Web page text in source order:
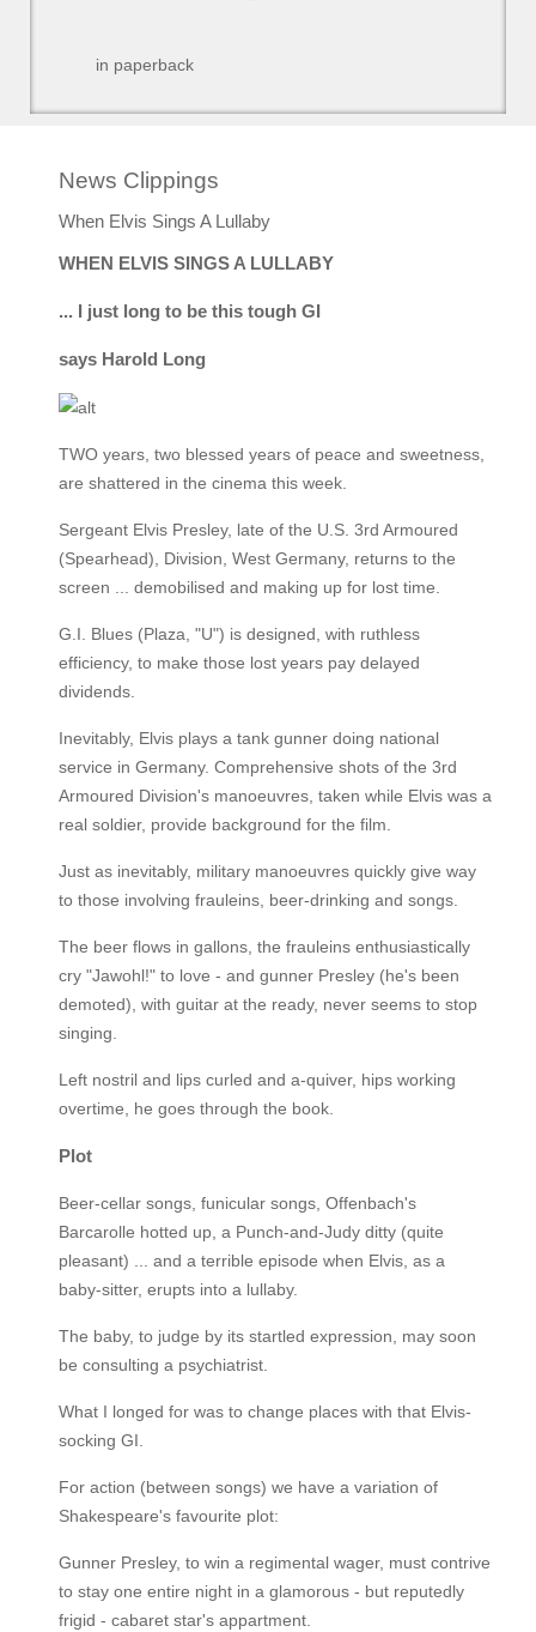
in paperback
News Clippings
When Elvis Sings A Lullaby
WHEN ELVIS SINGS A LULLABY
... I just long to be this tough GI
says Harold Long
TWO years, two blessed years of peace and sweetness,
are shattered in the cinema this week.
Sergeant Elvis Presley, late of the U.S. 3rd Armoured
(Spearhead), Division, West Germany, returns to the
screen ... demobilised and making up for lost time.
G.I. Blues (Plaza, "U") is designed, with ruthless
efficiency, to make those lost years pay delayed
dividends.
Inevitably, Elvis plays a tank gunner doing national
service in Germany. Comprehensive shots of the 3rd
Armoured Division's manoeuvres, taken while Elvis was a
real soldier, provide background for the film.
Just as inevitably, military manoeuvres quickly give way
to those involving frauleins, beer-drinking and songs.
The beer flows in gallons, the frauleins enthusiastically
cry "Jawohl!" to love - and gunner Presley (he's been
demoted), with guitar at the ready, never seems to stop
singing.
Left nostril and lips curled and a-quiver, hips working
overtime, he goes through the book.
Plot
Beer-cellar songs, funicular songs, Offenbach's
Barcarolle hotted up, a Punch-and-Judy ditty (quite
pleasant) ... and a terrible episode when Elvis, as a
baby-sitter, erupts into a lullaby.
The baby, to judge by its startled expression, may soon
be consulting a psychiatrist.
What I longed for was to change places with that Elvis-
socking GI.
For action (between songs) we have a variation of
Shakespeare's favourite plot:
Gunner Presley, to win a regimental wager, must contrive
to stay one entire night in a glamorous - but reputedly
frigid - cabaret star's appartment.